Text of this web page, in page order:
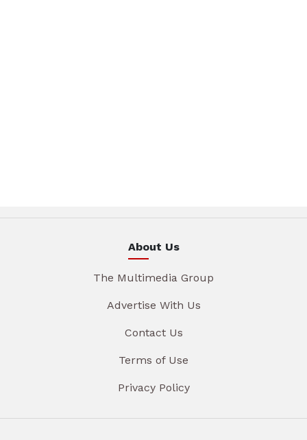
About Us
The Multimedia Group
Advertise With Us
Contact Us
Terms of Use
Privacy Policy